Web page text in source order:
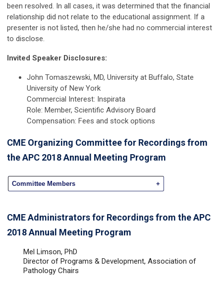
been resolved. In all cases, it was determined that the financial
relationship did not relate to the educational assignment. If a
presenter is not listed, then he/she had no commercial interest
to disclose.
Invited Speaker Disclosures:
John Tomaszewski, MD, University at Buffalo, State
University of New York
Commercial Interest: Inspirata
Role: Member, Scientific Advisory Board
Compensation: Fees and stock options
CME Organizing Committee for Recordings from
the APC 2018 Annual Meeting Program
Committee Members +
CME Administrators for Recordings from the APC
2018 Annual Meeting Program
Mel Limson, PhD
Director of Programs & Development, Association of
Pathology Chairs